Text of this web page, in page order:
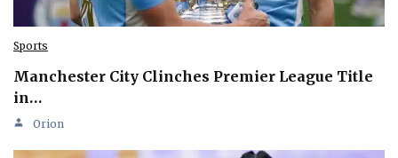
Sports
Manchester City Clinches Premier League Title
in…
Orion